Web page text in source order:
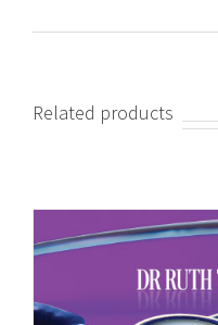
Related products